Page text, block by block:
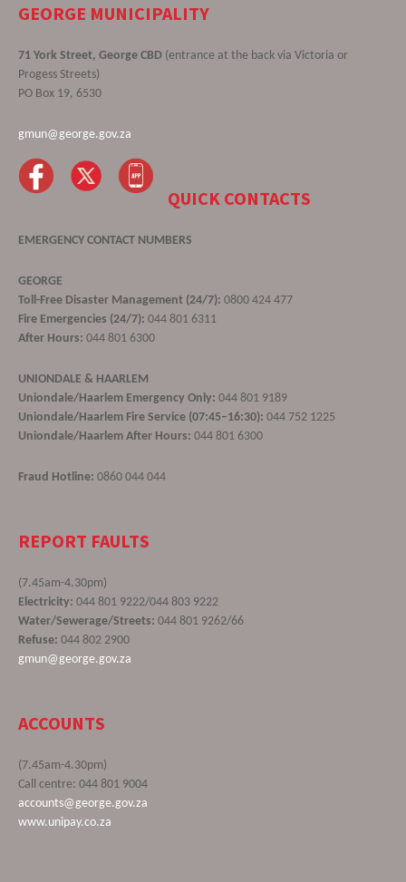
GEORGE MUNICIPALITY
71 York Street, George CBD (entrance at the back via Victoria or
Progess Streets)
PO Box 19, 6530
gmun@george.gov.za
QUICK CONTACTS
EMERGENCY CONTACT NUMBERS
GEORGE
Toll-Free Disaster Management (24/7): 0800 424 477
Fire Emergencies (24/7): 044 801 6311
After Hours: 044 801 6300
UNIONDALE & HAARLEM
Uniondale/Haarlem Emergency Only: 044 801 9189
Uniondale/Haarlem Fire Service (07:45–16:30): 044 752 1225
Uniondale/Haarlem After Hours: 044 801 6300
Fraud Hotline: 0860 044 044
REPORT FAULTS
(7.45am-4.30pm)
Electricity: 044 801 9222/044 803 9222
Water/Sewerage/Streets: 044 801 9262/66
Refuse: 044 802 2900
gmun@george.gov.za
ACCOUNTS
(7.45am-4.30pm)
Call centre: 044 801 9004
accounts@george.gov.za
www.unipay.co.za